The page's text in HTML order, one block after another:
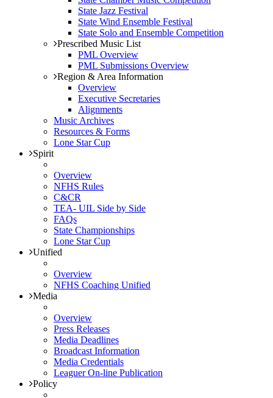
State Jazz Festival
State Wind Ensemble Festival
State Solo and Ensemble Competition
Prescribed Music List
PML Overview
PML Submissions Overview
Region & Area Information
Overview
Executive Secretaries
Alignments
Music Archives
Resources & Forms
Lone Star Cup
Spirit
Overview
NFHS Rules
C&CR
TEA- UIL Side by Side
FAQs
State Championships
Lone Star Cup
Unified
Overview
NFHS Coaching Unified
Media
Overview
Press Releases
Media Deadlines
Broadcast Information
Media Credentials
Leaguer On-line Publication
Policy